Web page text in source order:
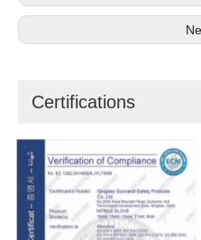
Certifications